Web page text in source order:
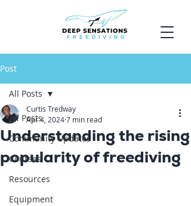
Post
All Posts
Community Updates
Courses
Resources
Equipment
All Posts
Understanding the rising
popularity of freediving
Curtis Tredway
Apr 4, 20247 min read